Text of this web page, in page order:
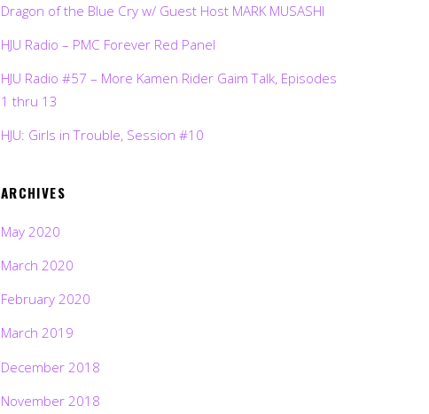
Dragon of the Blue Cry w/ Guest Host MARK MUSASHI
HJU Radio – PMC Forever Red Panel
HJU Radio #57 – More Kamen Rider Gaim Talk, Episodes
1 thru 13
HJU: Girls in Trouble, Session #10
ARCHIVES
May 2020
March 2020
February 2020
March 2019
December 2018
November 2018